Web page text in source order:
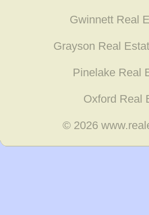
Gwinnett Real
Grayson Real
Pinelake Real
Oxford Real
© 2026